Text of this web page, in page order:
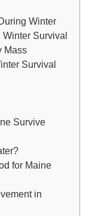
Winter
Survival
Mass
Survival
Survive
for Maine
in